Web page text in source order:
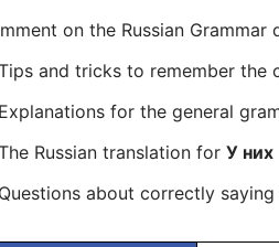
on the Russian
and tricks to remember the
Explanations for the general
Russian translation for У них
Questions about correctly saying